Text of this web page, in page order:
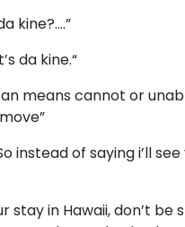
kine?....”
da kine.“
means cannot or
instead of saying i’ll
stay in Hawaii, don’t